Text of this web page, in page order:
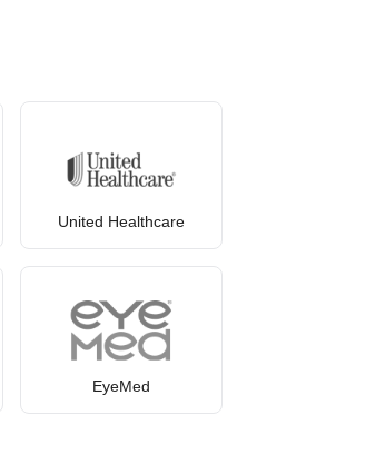
United Healthcare
EyeMed